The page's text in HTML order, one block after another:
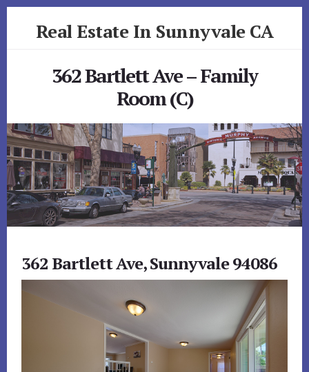
Real Estate In Sunnyvale CA
362 Bartlett Ave – Family
Room (C)
362 Bartlett Ave, Sunnyvale 94086